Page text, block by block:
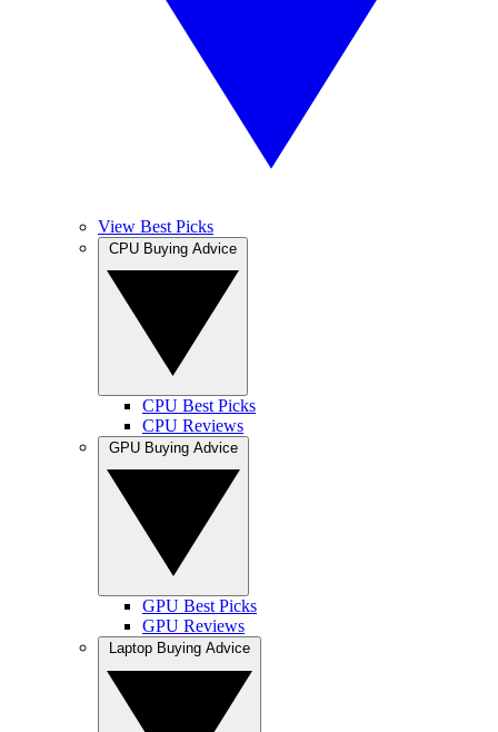
View Best Picks
CPU Best Picks
CPU Reviews
GPU Best Picks
GPU Reviews